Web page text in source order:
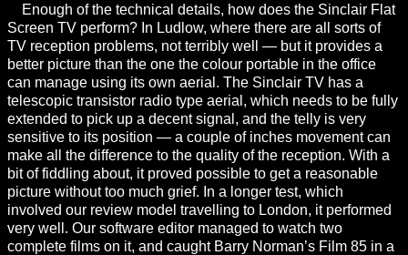
Enough of the technical details, how does the Sinclair Flat
Screen TV perform? In Ludlow, where there are all sorts of
TV reception problems, not terribly well — but it provides a
better picture than the one the colour portable in the office
can manage using its own aerial. The Sinclair TV has a
telescopic transistor radio type aerial, which needs to be fully
extended to pick up a decent signal, and the telly is very
sensitive to its position — a couple of inches movement can
make all the difference to the quality of the reception. With a
bit of fiddling about, it proved possible to get a reasonable
picture without too much grief. In a longer test, which
involved our review model travelling to London, it performed
very well. Our software editor managed to watch two
complete films on it, and caught Barry Norman’s Film 85 in a